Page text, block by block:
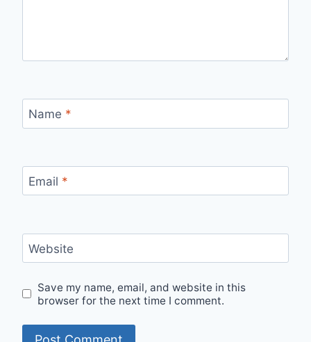
Name *
Email *
Website
Save my name, email, and website in this
browser for the next time I comment.